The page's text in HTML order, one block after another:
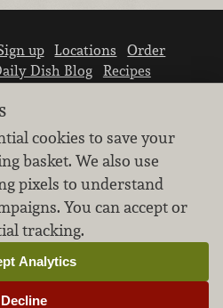
up Locations
Order
Dish Blog
Recipes
personal information.
and respect the privacy of
guests.
settings
cookies to save your
basket. We also use
pixels to understand
You can accept or
tracking.
Decline
Analytics